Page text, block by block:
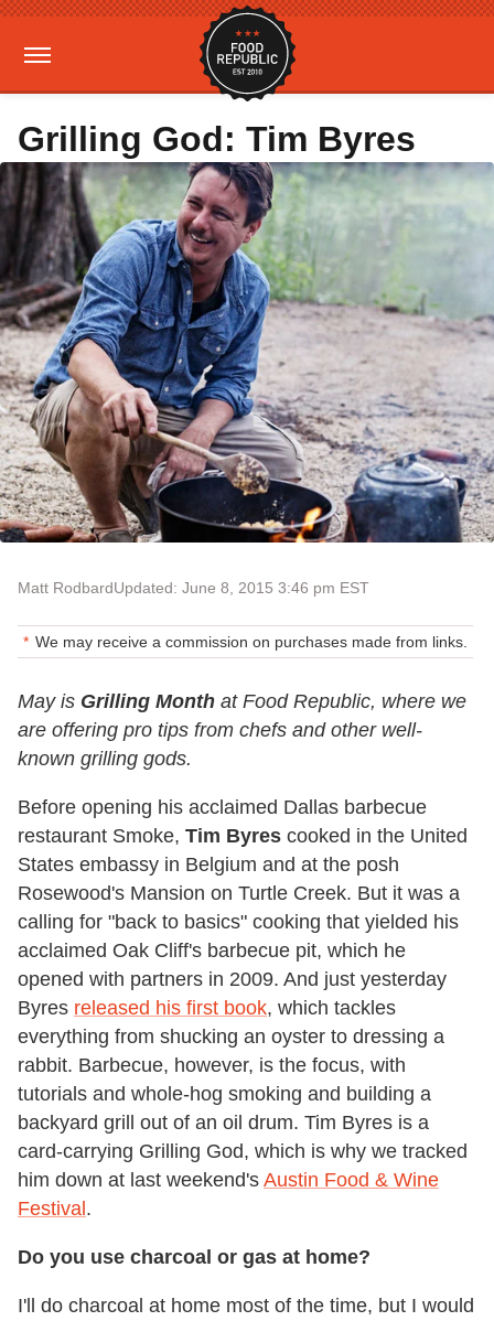
Grilling God: Tim Byres
Matt RodbardUpdated: June 8, 2015 3:46 pm EST
We may receive a commission on purchases made from links.
May is Grilling Month at Food Republic, where we
are offering pro tips from chefs and other well-
known grilling gods.
Before opening his acclaimed Dallas barbecue
restaurant Smoke, Tim Byres cooked in the United
States embassy in Belgium and at the posh
Rosewood's Mansion on Turtle Creek. But it was a
calling for "back to basics" cooking that yielded his
acclaimed Oak Cliff's barbecue pit, which he
opened with partners in 2009. And just yesterday
Byres released his first book, which tackles
everything from shucking an oyster to dressing a
rabbit. Barbecue, however, is the focus, with
tutorials and whole-hog smoking and building a
backyard grill out of an oil drum. Tim Byres is a
card-carrying Grilling God, which is why we tracked
him down at last weekend's Austin Food & Wine
Festival.
Do you use charcoal or gas at home?
I'll do charcoal at home most of the time, but I would